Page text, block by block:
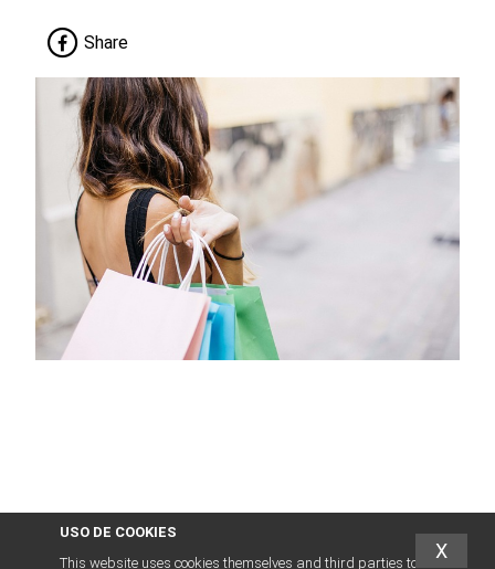
Share
USO DE COOKIES
This website uses cookies themselves and third parties to
X